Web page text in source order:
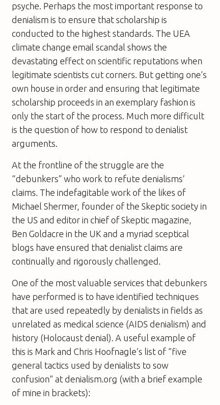
psyche. Perhaps the most important response to
denialism is to ensure that scholarship is
conducted to the highest standards. The UEA
climate change email scandal shows the
devastating effect on scientific reputations when
legitimate scientists cut corners. But getting one’s
own house in order and ensuring that legitimate
scholarship proceeds in an exemplary fashion is
only the start of the process. Much more difficult
is the question of how to respond to denialist
arguments.
At the frontline of the struggle are the
“debunkers” who work to refute denialisms’
claims. The indefagitable work of the likes of
Michael Shermer, founder of the Skeptic society in
the US and editor in chief of Skeptic magazine,
Ben Goldacre in the UK and a myriad sceptical
blogs have ensured that denialist claims are
continually and rigorously challenged.
One of the most valuable services that debunkers
have performed is to have identified techniques
that are used repeatedly by denialists in fields as
unrelated as medical science (AIDS denialism) and
history (Holocaust denial). A useful example of
this is Mark and Chris Hoofnagle’s list of “five
general tactics used by denialists to sow
confusion” at denialism.org (with a brief example
of mine in brackets):